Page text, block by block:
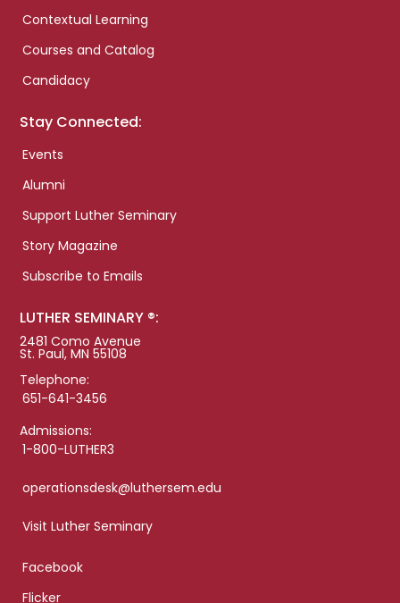
Contextual Learning
Courses and Catalog
Candidacy
Stay Connected:
Events
Alumni
Support Luther Seminary
Story Magazine
Subscribe to Emails
LUTHER SEMINARY ®:
2481 Como Avenue
St. Paul, MN 55108
Telephone:
651-641-3456
Admissions:
1-800-LUTHER3
operationsdesk@luthersem.edu
Visit Luther Seminary
Facebook
Flicker